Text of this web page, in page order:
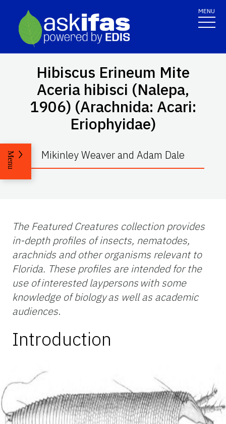
MENU
Hibiscus Erineum Mite
Aceria hibisci (Nalepa,
1906) (Arachnida: Acari:
Eriophyidae)
Mikinley Weaver and Adam Dale
Menu
The Featured Creatures collection provides
in-depth profiles of insects, nematodes,
arachnids and other organisms relevant to
Florida. These profiles are intended for the
use of interested laypersons with some
knowledge of biology as well as academic
audiences.
Introduction